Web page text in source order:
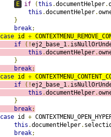
E
if (this .documentHelper.
this .documentHelper.
}
break;
case id +
if
(!ej2_base_1.
this .documentHelper.
}
break;
case id +
if
(!ej2_base_1.
this .documentHelper.
}
break;
case id +
this .documentHelper.
break;